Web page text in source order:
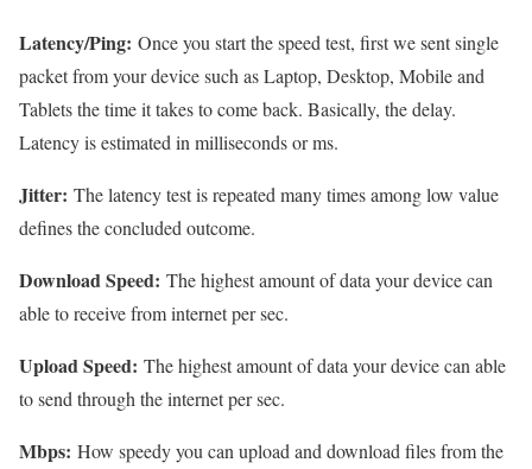
Latency/Ping: Once you start the speed test, first we sent single
packet from your device such as Laptop, Desktop, Mobile and
Tablets the time it takes to come back. Basically, the delay.
Latency is estimated in milliseconds or ms.
Jitter: The latency test is repeated many times among low value
defines the concluded outcome.
Download Speed: The highest amount of data your device can
able to receive from internet per sec.
Upload Speed: The highest amount of data your device can able
to send through the internet per sec.
Mbps: How speedy you can upload and download files from the